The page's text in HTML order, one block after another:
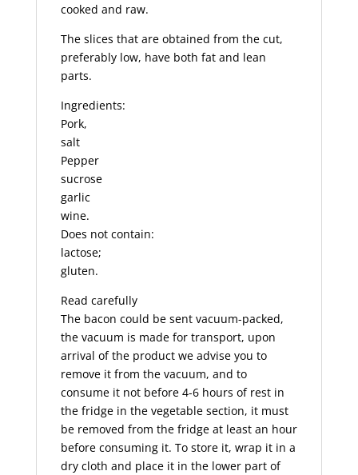
cooked and raw.
The slices that are obtained from the cut,
preferably low, have both fat and lean
parts.
Ingredients:
Pork,
salt
Pepper
sucrose
garlic
wine.
Does not contain:
lactose;
gluten.
Read carefully
The bacon could be sent vacuum-packed,
the vacuum is made for transport, upon
arrival of the product we advise you to
remove it from the vacuum, and to
consume it not before 4-6 hours of rest in
the fridge in the vegetable section, it must
be removed from the fridge at least an hour
before consuming it. To store it, wrap it in a
dry cloth and place it in the lower part of